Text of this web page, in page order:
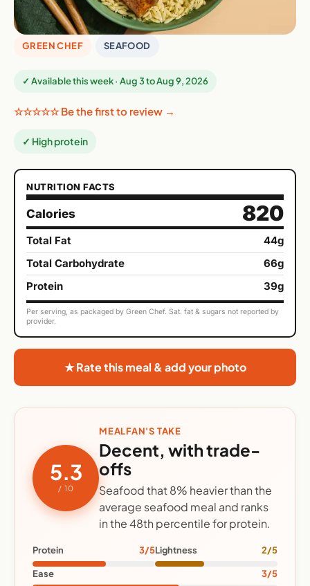
GREEN CHEF SEAFOOD
✓ Available this week · Aug 3 to Aug 9, 2026
☆☆☆☆☆ Be the first to review →
✓ High protein
NUTRITION FACTS
Calories 820
Total Fat
44g
Total Carbohydrate
66g
Protein
39g
Per serving, as packaged by Green Chef. Sat. fat & sugars not reported by
provider.
★ Rate this meal & add your photo
5.3
/ 10
MEALFAN'S TAKE
Decent, with trade-
offs
Seafood that 8% heavier than the
average seafood meal and ranks
in the 48th percentile for protein.
Protein 3/5Lightness 2/5
Ease 3/5